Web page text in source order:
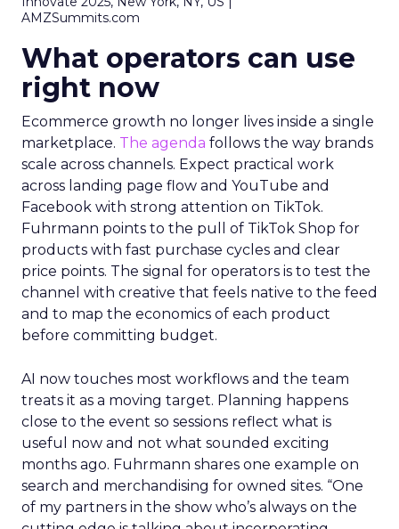
AMZSummits.com
What operators can use
right now
Ecommerce growth no longer lives inside a single
marketplace. The agenda follows the way brands
scale across channels. Expect practical work
across landing page flow and YouTube and
Facebook with strong attention on TikTok.
Fuhrmann points to the pull of TikTok Shop for
products with fast purchase cycles and clear
price points. The signal for operators is to test the
channel with creative that feels native to the feed
and to map the economics of each product
before committing budget.
AI now touches most workflows and the team
treats it as a moving target. Planning happens
close to the event so sessions reflect what is
useful now and not what sounded exciting
months ago. Fuhrmann shares one example on
search and merchandising for owned sites. “One
of my partners in the show who’s always on the